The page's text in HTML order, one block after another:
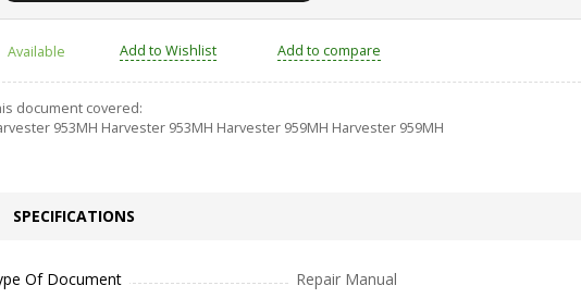
Available Add to Wishlist Add to compare
document covered:
953MH Harvester 953MH Harvester 959MH Harvester 959MH
SPECIFICATIONS
Of Document
Repair Manual